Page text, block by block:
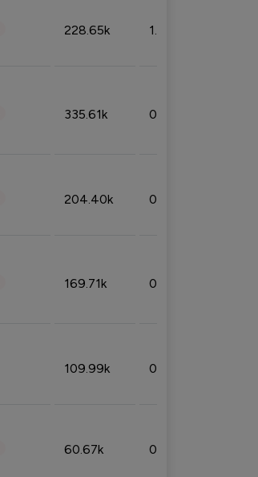
228.65k 1.39%
335.61k 0.86%
204.40k 0.95%
169.71k 0.49%
109.99k 0.49%
60.67k 0.10%